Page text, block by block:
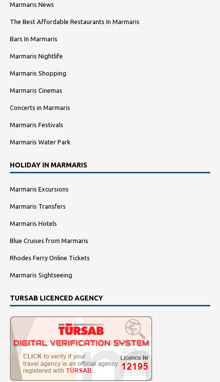
Marmaris News
The Best Affordable Restaurants In Marmaris
Bars In Marmaris
Marmaris Nightlife
Marmaris Shopping
Marmaris Cinemas
Concerts in Marmaris
Marmaris Festivals
Marmaris Water Park
HOLIDAY IN MARMARIS
Marmaris Excursions
Marmaris Transfers
Marmaris Hotels
Blue Cruises from Marmaris
Rhodes Ferry Online Tickets
Marmaris Sightseeing
TURSAB LICENCED AGENCY